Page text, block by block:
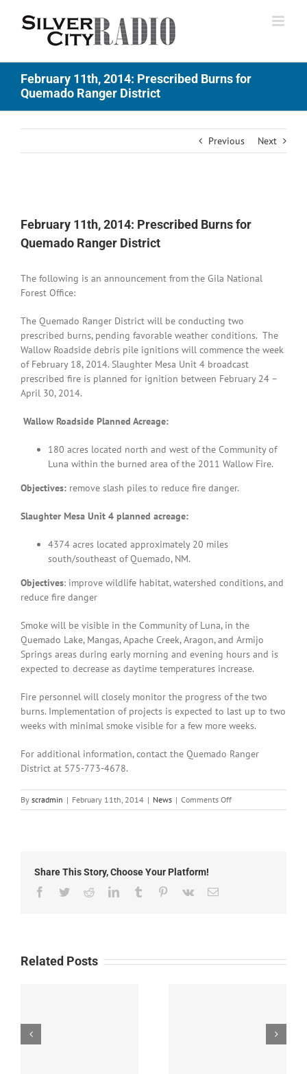
February 11th, 2014: Prescribed Burns for
Quemado Ranger District
Previous Next
Image
February 11th, 2014: Prescribed Burns for
Quemado Ranger District
The following is an announcement from the Gila National
Forest Office:
The Quemado Ranger District will be conducting two
prescribed burns, pending favorable weather conditions. The
Wallow Roadside debris pile ignitions will commence the week
of February 18, 2014. Slaughter Mesa Unit 4 broadcast
prescribed fire is planned for ignition between February 24 –
April 30, 2014.
Wallow Roadside Planned Acreage:
180 acres located north and west of the Community of
Luna within the burned area of the 2011 Wallow Fire.
Objectives: remove slash piles to reduce fire danger.
Slaughter Mesa Unit 4 planned acreage:
4374 acres located approximately 20 miles
south/southeast of Quemado, NM.
Objectives: improve wildlife habitat, watershed conditions, and
reduce fire danger
Smoke will be visible in the Community of Luna, in the
Quemado Lake, Mangas, Apache Creek, Aragon, and Armijo
Springs areas during early morning and evening hours and is
expected to decrease as daytime temperatures increase.
Fire personnel will closely monitor the progress of the two
burns. Implementation of projects is expected to last up to two
weeks with minimal smoke visible for a few more weeks.
For additional information, contact the Quemado Ranger
District at 575-773-4678.
By scradmin | February 11th, 2014 | News | Comments Offon
February
Share This Story, Choose Your Platform!
Facebook
TwitterRedditLinkedInTumblr Pinterest
Vk Email
Related Posts